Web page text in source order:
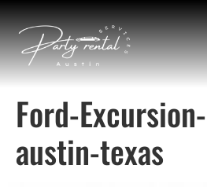
Ford-
austin-texas